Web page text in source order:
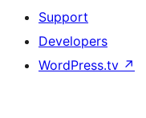
Support
Developers
WordPress.tv ↗